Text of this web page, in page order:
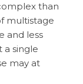
than
multistage
and less
a single
may at